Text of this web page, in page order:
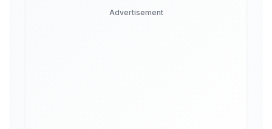
Advertisement